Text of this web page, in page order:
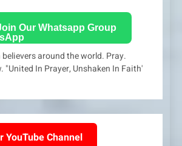
Our Whatsapp Group
around the world. Pray.
"United In Prayer, Unshaken In Faith'
YouTube Channel